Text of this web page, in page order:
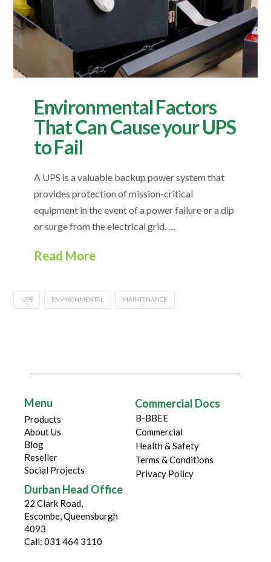
Environmental Factors
That Can Cause your UPS
to Fail
A UPS is a valuable backup power system that
provides protection of mission-critical
equipment in the event of a power failure or a dip
or surge from the electrical grid. …
Read More
UPS ENVIRONMENTAL MAINTENANCE
Menu
Products
About Us
Blog
Reseller
Social Projects
Commercial Docs
B-BBEE
Commercial
Health & Safety
Terms & Conditions
Privacy Policy
Durban Head Office
22 Clark Road,
Escombe, Queensburgh
4093
Call: 031 464 3110